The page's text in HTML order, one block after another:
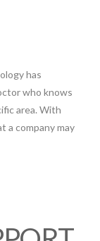
has
who knows
area. With
a company may